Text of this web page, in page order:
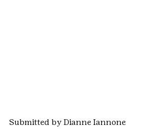
Submitted by Dianne Iannone